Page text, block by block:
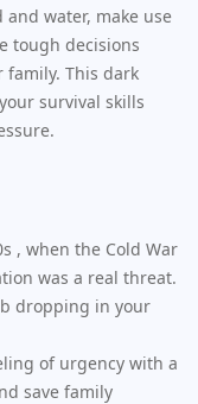
water, make use
tough decisions
family. This dark
survival skills
, when the Cold War
was a real threat.
dropping in your
of urgency with a
save family